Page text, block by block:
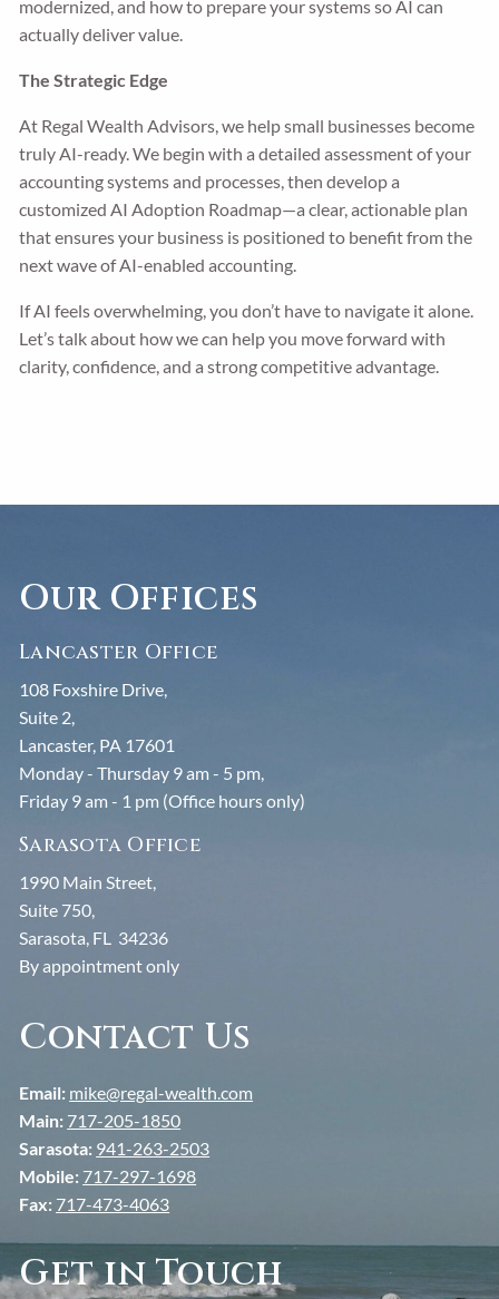
modernized, and how to prepare your systems so AI can
actually deliver value.
The Strategic Edge
At Regal Wealth Advisors, we help small businesses become
truly AI-ready. We begin with a detailed assessment of your
accounting systems and processes, then develop a
customized AI Adoption Roadmap—a clear, actionable plan
that ensures your business is positioned to benefit from the
next wave of AI-enabled accounting.
If AI feels overwhelming, you don’t have to navigate it alone.
Let’s talk about how we can help you move forward with
clarity, confidence, and a strong competitive advantage.
Our Offices
Lancaster Office
108 Foxshire Drive,
Suite 2,
Lancaster, PA 17601
Monday - Thursday 9 am - 5 pm,
Friday 9 am - 1 pm (Office hours only)
Sarasota Office
1990 Main Street,
Suite 750,
Sarasota, FL 34236
By appointment only
Contact Us
Email: mike@regal-wealth.com
Main: 717-205-1850
Sarasota: 941-263-2503
Mobile: 717-297-1698
Fax: 717-473-4063
Get in Touch